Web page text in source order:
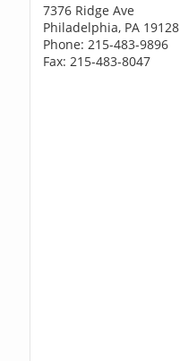
7376 Ridge Ave
Philadelphia, PA 19128
Phone: 215-483-9896
Fax: 215-483-8047